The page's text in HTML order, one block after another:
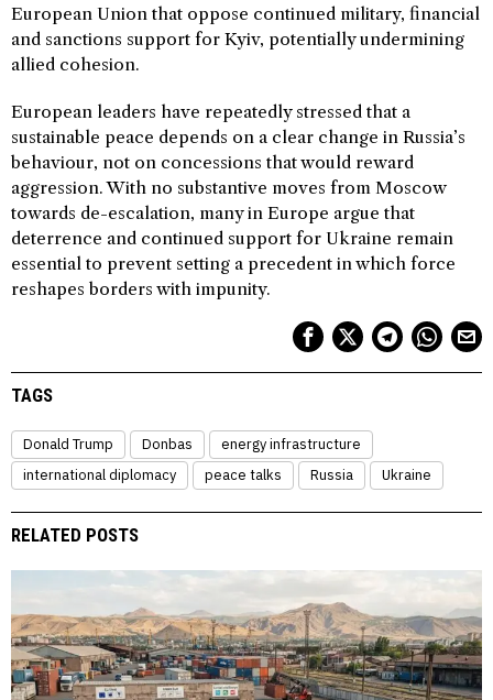
European Union that oppose continued military, financial
and sanctions support for Kyiv, potentially undermining
allied cohesion.
European leaders have repeatedly stressed that a
sustainable peace depends on a clear change in Russia’s
behaviour, not on concessions that would reward
aggression. With no substantive moves from Moscow
towards de-escalation, many in Europe argue that
deterrence and continued support for Ukraine remain
essential to prevent setting a precedent in which force
reshapes borders with impunity.
TAGS
Donald Trump Donbas
energy infrastructure
international diplomacy
peace talks Russia Ukraine
RELATED POSTS